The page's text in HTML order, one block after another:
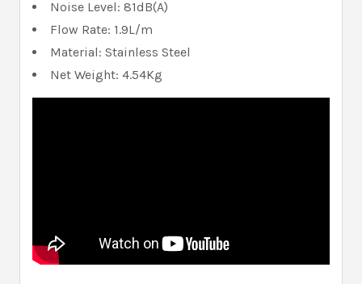
Noise Level: 81dB(A)
Flow Rate: 1.9L/m
Material: Stainless Steel
Net Weight: 4.54Kg